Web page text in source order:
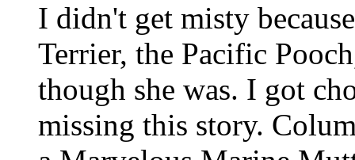
I didn't get misty
Terrier, the Pacific
though she was. I got
missing this story.